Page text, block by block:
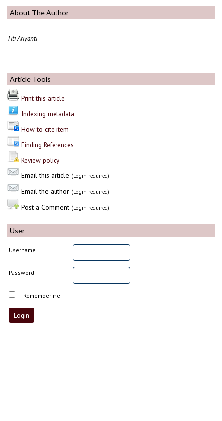
About The Author
Titi Ariyanti
Article Tools
Print this article
Indexing metadata
How to cite item
Finding References
Review policy
Email this article (Login required)
Email the author (Login required)
Post a Comment (Login required)
User
Username
Password
Remember me